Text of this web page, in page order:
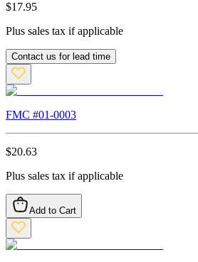
$17.95
Plus sales tax if applicable
Contact us for lead time
FMC #01-0003
$20.63
Plus sales tax if applicable
Add to Cart